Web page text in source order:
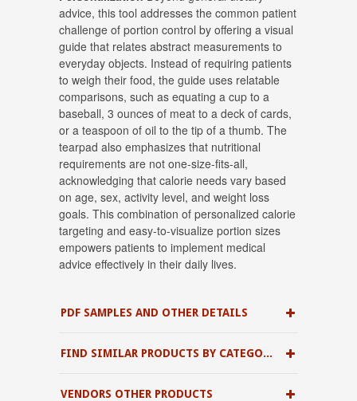
advice, this tool addresses the common patient
challenge of portion control by offering a visual
guide that relates abstract measurements to
everyday objects. Instead of requiring patients
to weigh their food, the guide uses relatable
comparisons, such as equating a cup to a
baseball, 3 ounces of meat to a deck of cards,
or a teaspoon of oil to the tip of a thumb. The
tearpad also emphasizes that nutritional
requirements are not one-size-fits-all,
acknowledging that calorie needs vary based
on age, sex, activity level, and weight loss
goals. This combination of personalized calorie
targeting and easy-to-visualize portion sizes
empowers patients to implement medical
advice effectively in their daily lives.
PDF SAMPLES AND OTHER DETAILS
FIND SIMILAR PRODUCTS BY CATEGORY
VENDORS OTHER PRODUCTS